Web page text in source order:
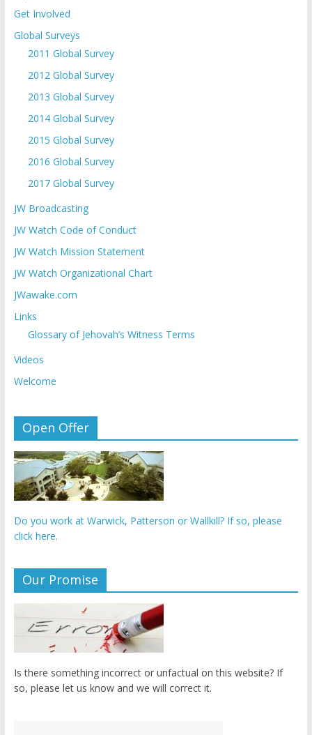
Get Involved
Global Surveys
2011 Global Survey
2012 Global Survey
2013 Global Survey
2014 Global Survey
2015 Global Survey
2016 Global Survey
2017 Global Survey
JW Broadcasting
JW Watch Code of Conduct
JW Watch Mission Statement
JW Watch Organizational Chart
JWawake.com
Links
Glossary of Jehovah’s Witness Terms
Videos
Welcome
Open Offer
Do you work at Warwick, Patterson or Wallkill? If so, please
click here.
Our Promise
Is there something incorrect or unfactual on this website? If
so, please let us know and we will correct it.